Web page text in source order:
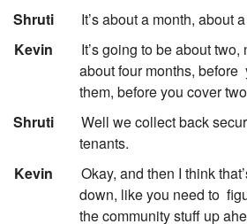
Shruti
It’s about a month, about
Kevin
It’s going to be about two,
about four months, before
them, before you cover
Shruti
Well we collect back
tenants.
Kevin
Okay, and then I think
down, like you need to
the community stuff up